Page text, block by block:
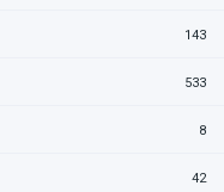
143
533
8
42